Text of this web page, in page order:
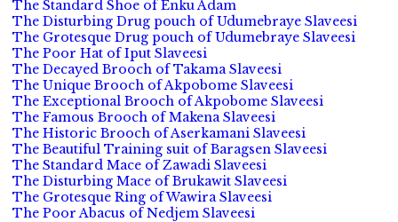
The Standard Shoe of Enku Adam
The Disturbing Drug pouch of Udumebraye Slaveesi
The Grotesque Drug pouch of Udumebraye Slaveesi
The Poor Hat of Iput Slaveesi
The Decayed Brooch of Takama Slaveesi
The Unique Brooch of Akpobome Slaveesi
The Exceptional Brooch of Akpobome Slaveesi
The Famous Brooch of Makena Slaveesi
The Historic Brooch of Aserkamani Slaveesi
The Beautiful Training suit of Baragsen Slaveesi
The Standard Mace of Zawadi Slaveesi
The Disturbing Mace of Brukawit Slaveesi
The Grotesque Ring of Wawira Slaveesi
The Poor Abacus of Nedjem Slaveesi